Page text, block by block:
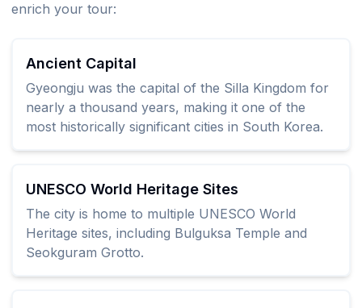
enrich your tour:
Ancient Capital
Gyeongju was the capital of the Silla Kingdom for
nearly a thousand years, making it one of the
most historically significant cities in South Korea.
UNESCO World Heritage Sites
The city is home to multiple UNESCO World
Heritage sites, including Bulguksa Temple and
Seokguram Grotto.